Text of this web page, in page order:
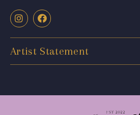
Artist Statement